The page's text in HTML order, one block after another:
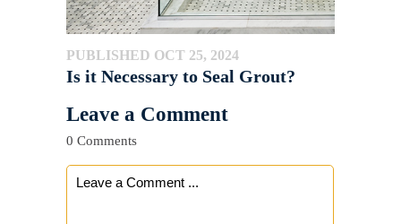
PUBLISHED OCT 25, 2024
Is it Necessary to Seal Grout?
Leave a Comment
0 Comments